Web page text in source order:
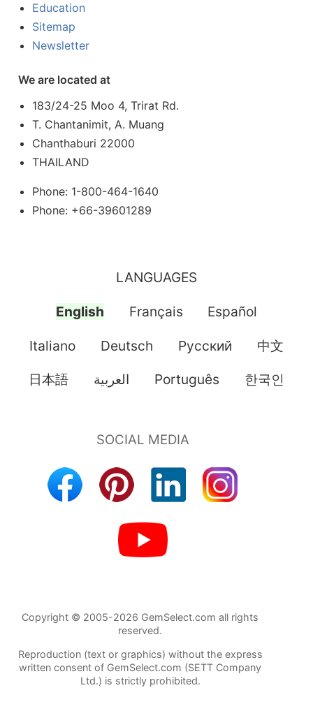
Education
Sitemap
Newsletter
We are located at
183/24-25 Moo 4, Trirat Rd.
T. Chantanimit, A. Muang
Chanthaburi 22000
THAILAND
Phone: 1-800-464-1640
Phone: +66-39601289
LANGUAGES
English Français Español
Italiano Deutsch Pусский 中文
日本語 العربية Português 한국인
Copyright © 2005-2026 GemSelect.com all rights
reserved.
Reproduction (text or graphics) without the express
written consent of GemSelect.com (SETT Company
Ltd.) is strictly prohibited.